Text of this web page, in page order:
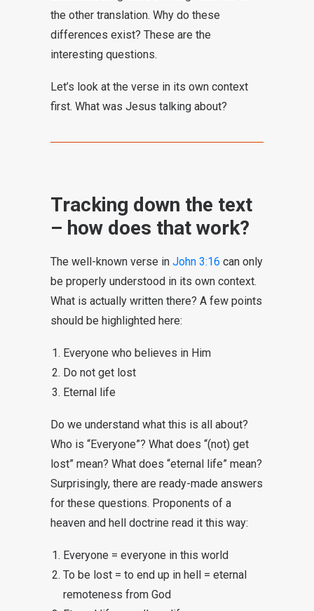
the other translation. Why do these
differences exist? These are the
interesting questions.
Let’s look at the verse in its own context
first. What was Jesus talking about?
Tracking down the text
– how does that work?
The well-known verse in John 3:16 can only
be properly understood in its own context.
What is actually written there? A few points
should be highlighted here:
Everyone who believes in Him
Do not get lost
Eternal life
Do we understand what this is all about?
Who is “Everyone”? What does “(not) get
lost” mean? What does “eternal life” mean?
Surprisingly, there are ready-made answers
for these questions. Proponents of a
heaven and hell doctrine read it this way:
Everyone = everyone in this world
To be lost = to end up in hell = eternal
remoteness from God